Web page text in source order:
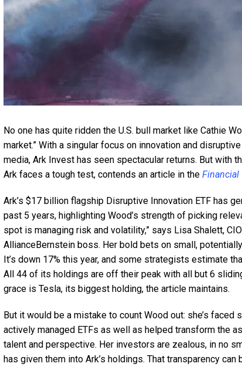
No one has quite ridden the U.S. bull market like Cathie
market.” With a singular focus on innovation and
media, Ark Invest has seen spectacular returns. But with
Ark faces a tough test, contends an article in the Financial
Ark’s $17 billion flagship Disruptive Innovation ETF has
past 5 years, highlighting Wood’s strength of picking
spot is managing risk and volatility,” says Lisa Shalett,
AllianceBernstein boss. Her bold bets on small,
It’s down 17% this year, and some strategists estimate
All 44 of its holdings are off their peak with all but 6
grace is Tesla, its biggest holding, the article maintains.
But it would be a mistake to count Wood out: she’s
actively managed ETFs as well as helped transform the
talent and perspective. Her investors are zealous, in no
has given them into Ark’s holdings. That transparency